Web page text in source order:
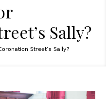
Sally?
Street’s Sally?